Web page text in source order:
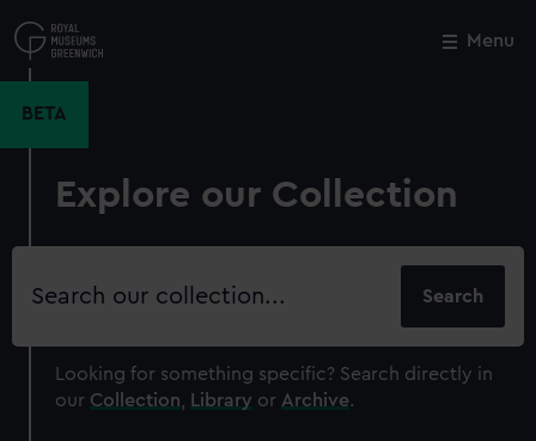
to
main
Menu
BETA
Explore our Collection
Search
Looking for something specific? Search directly in
our Collection Library or Archive.
Close